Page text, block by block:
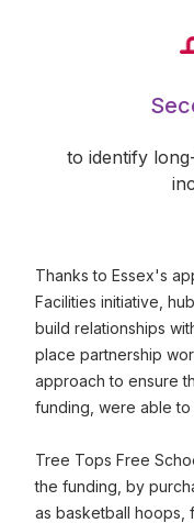
to identify
Thanks to Essex's
Facilities initiative,
build relationships
place partnership
approach to ensure
funding, were able to
Tree Tops Free
the funding, by
as basketball hoops,